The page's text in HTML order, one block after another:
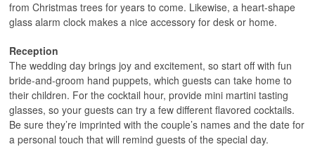
from Christmas trees for years to come. Likewise, a heart-shape
glass alarm clock makes a nice accessory for desk or home.
Reception
The wedding day brings joy and excitement, so start off with fun
bride-and-groom hand puppets, which guests can take home to
their children. For the cocktail hour, provide mini martini tasting
glasses, so your guests can try a few different flavored cocktails.
Be sure they’re imprinted with the couple’s names and the date for
a personal touch that will remind guests of the special day.